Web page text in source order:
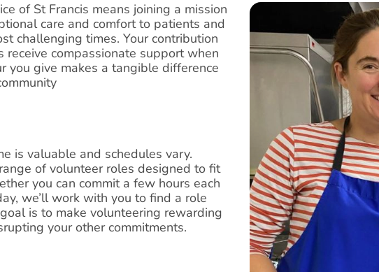
of St Francis means joining a mission
care and comfort to patients and
challenging times. Your contribution
compassionate support when
you give makes a tangible difference
is valuable and schedules vary.
of volunteer roles designed to fit
you can commit a few hours each
we’ll work with you to find a role
is to make volunteering rewarding
your other commitments.